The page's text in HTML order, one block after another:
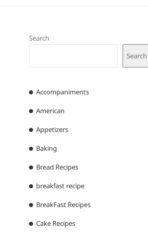
Search
Search
Accompaniments
American
Appetizers
Baking
Bread Recipes
breakfast recipe
BreakFast Recipes
Cake Recipes